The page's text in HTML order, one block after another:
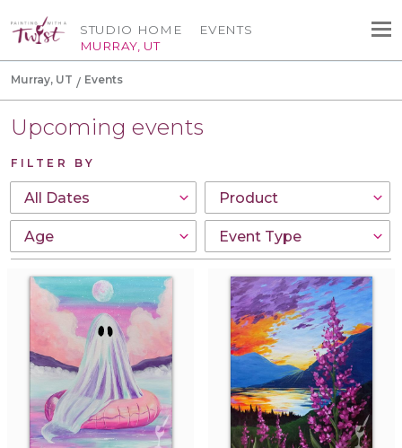
STUDIO HOME
MURRAY, UT
EVENTS
Murray, UT Events
Upcoming events
FILTER BY